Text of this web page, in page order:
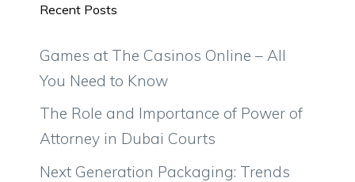
Recent Posts
Games at The Casinos Online – All
You Need to Know
The Role and Importance of Power of
Attorney in Dubai Courts
Next Generation Packaging: Trends